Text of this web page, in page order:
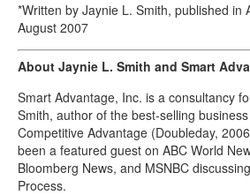
*Written by Jaynie L. Smith, published in
August 2007
About Jaynie L. Smith and Smart
Smart Advantage, Inc. is a consultancy
Smith, author of the best-selling
Competitive Advantage (Doubleday,
been a featured guest on ABC World
Bloomberg News, and MSNBC
Process.